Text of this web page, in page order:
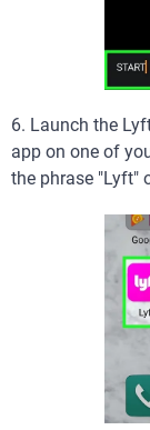
6. Launch the
app on one of
the phrase "Lyft"